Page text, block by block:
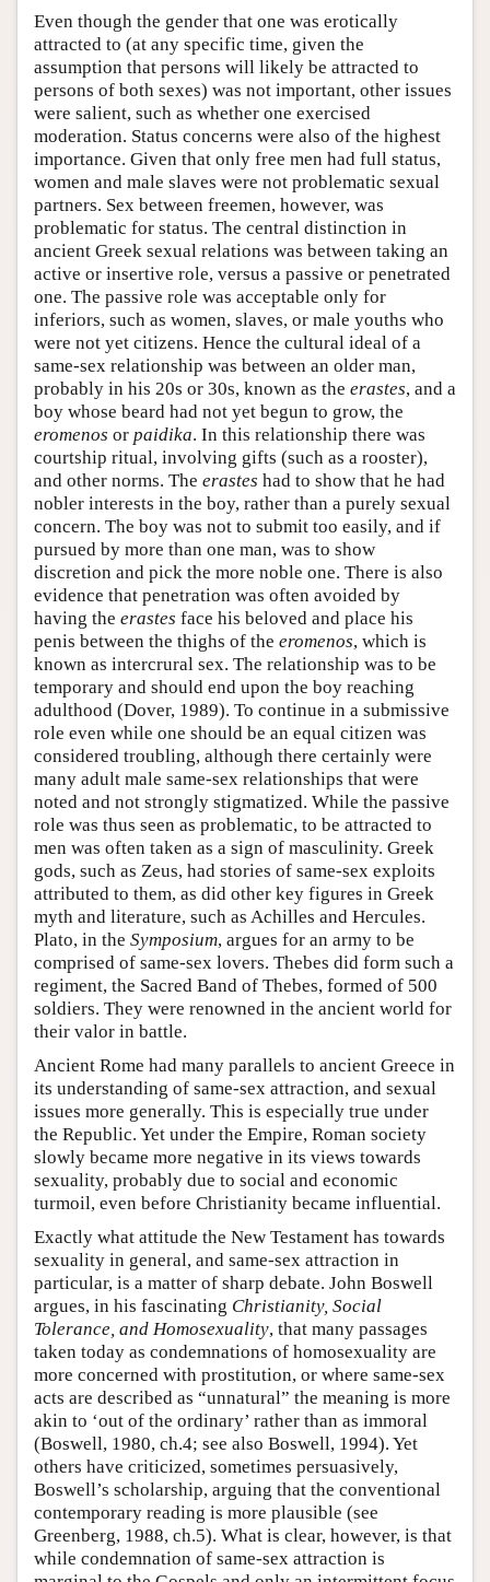
Even though the gender that one was erotically
attracted to (at any specific time, given the
assumption that persons will likely be attracted to
persons of both sexes) was not important, other issues
were salient, such as whether one exercised
moderation. Status concerns were also of the highest
importance. Given that only free men had full status,
women and male slaves were not problematic sexual
partners. Sex between freemen, however, was
problematic for status. The central distinction in
ancient Greek sexual relations was between taking an
active or insertive role, versus a passive or penetrated
one. The passive role was acceptable only for
inferiors, such as women, slaves, or male youths who
were not yet citizens. Hence the cultural ideal of a
same-sex relationship was between an older man,
probably in his 20s or 30s, known as the erastes, and a
boy whose beard had not yet begun to grow, the
eromenos or paidika. In this relationship there was
courtship ritual, involving gifts (such as a rooster),
and other norms. The erastes had to show that he had
nobler interests in the boy, rather than a purely sexual
concern. The boy was not to submit too easily, and if
pursued by more than one man, was to show
discretion and pick the more noble one. There is also
evidence that penetration was often avoided by
having the erastes face his beloved and place his
penis between the thighs of the eromenos, which is
known as intercrural sex. The relationship was to be
temporary and should end upon the boy reaching
adulthood (Dover, 1989). To continue in a submissive
role even while one should be an equal citizen was
considered troubling, although there certainly were
many adult male same-sex relationships that were
noted and not strongly stigmatized. While the passive
role was thus seen as problematic, to be attracted to
men was often taken as a sign of masculinity. Greek
gods, such as Zeus, had stories of same-sex exploits
attributed to them, as did other key figures in Greek
myth and literature, such as Achilles and Hercules.
Plato, in the Symposium, argues for an army to be
comprised of same-sex lovers. Thebes did form such a
regiment, the Sacred Band of Thebes, formed of 500
soldiers. They were renowned in the ancient world for
their valor in battle.
Ancient Rome had many parallels to ancient Greece in
its understanding of same-sex attraction, and sexual
issues more generally. This is especially true under
the Republic. Yet under the Empire, Roman society
slowly became more negative in its views towards
sexuality, probably due to social and economic
turmoil, even before Christianity became influential.
Exactly what attitude the New Testament has towards
sexuality in general, and same-sex attraction in
particular, is a matter of sharp debate. John Boswell
argues, in his fascinating Christianity, Social
Tolerance, and Homosexuality, that many passages
taken today as condemnations of homosexuality are
more concerned with prostitution, or where same-sex
acts are described as “unnatural” the meaning is more
akin to ‘out of the ordinary’ rather than as immoral
(Boswell, 1980, ch.4; see also Boswell, 1994). Yet
others have criticized, sometimes persuasively,
Boswell’s scholarship, arguing that the conventional
contemporary reading is more plausible (see
Greenberg, 1988, ch.5). What is clear, however, is that
while condemnation of same-sex attraction is